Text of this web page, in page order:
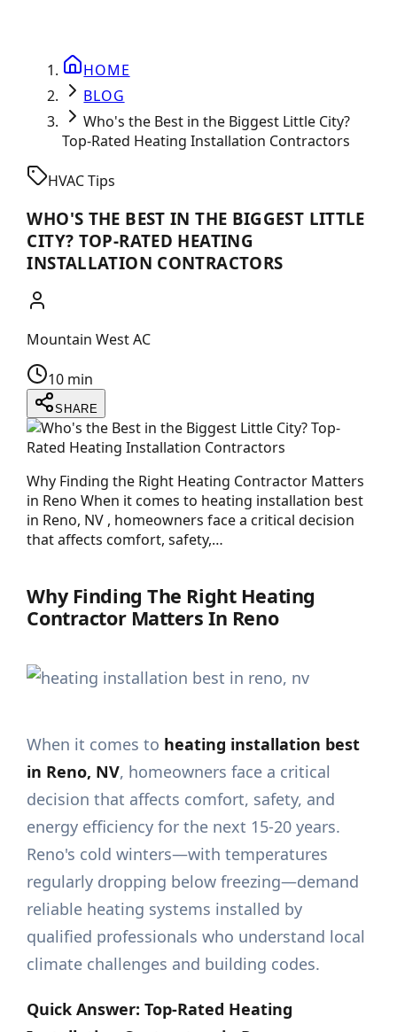
HOME
BLOG
Who's the Best in the Biggest Little City?
Top-Rated Heating Installation Contractors
HVAC Tips
WHO'S THE BEST IN THE BIGGEST LITTLE
CITY? TOP-RATED HEATING
INSTALLATION CONTRACTORS
Mountain West AC
10 min
SHARE
Why Finding the Right Heating Contractor Matters
in Reno When it comes to heating installation best
in Reno, NV , homeowners face a critical decision
that affects comfort, safety,…
Why Finding The Right Heating
Contractor Matters In Reno
When it comes to heating installation best
in Reno, NV, homeowners face a critical
decision that affects comfort, safety, and
energy efficiency for the next 15-20 years.
Reno's cold winters—with temperatures
regularly dropping below freezing—demand
reliable heating systems installed by
qualified professionals who understand local
climate challenges and building codes.
Quick Answer: Top-Rated Heating